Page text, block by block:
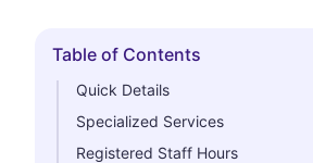
Hide
Table of Contents
Quick Details
Specialized Services
Registered Staff Hours